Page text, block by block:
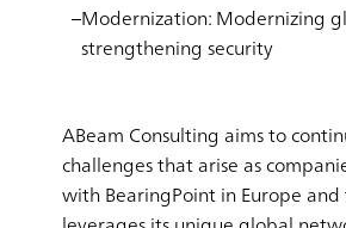
Modernization: Modernizing
strengthening security
ABeam Consulting aims to
challenges that arise as
with BearingPoint in Europe